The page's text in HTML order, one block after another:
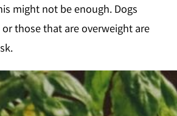
might not be enough. Dogs
those that are overweight are